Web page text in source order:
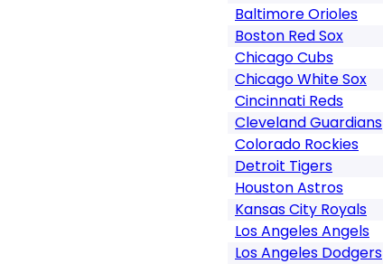
Baltimore Orioles
Boston Red Sox
Chicago Cubs
Chicago White Sox
Cincinnati Reds
Cleveland Guardians
Colorado Rockies
Detroit Tigers
Houston Astros
Kansas City Royals
Los Angeles Angels
Los Angeles Dodgers